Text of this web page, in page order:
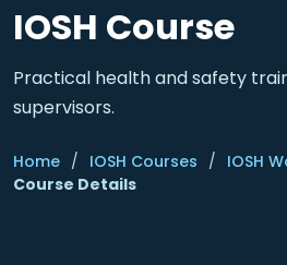
IOSH Course
Practical health and safety
supervisors.
Home / IOSH Courses / IOSH
Course Details